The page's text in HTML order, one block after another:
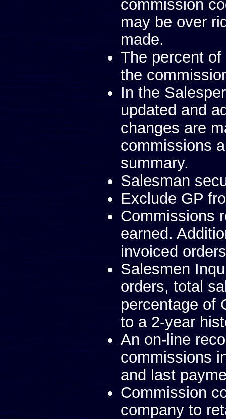
commission
may be over
made.
The percent
the
In the
updated and
changes are
commissions
summary.
Salesman
Exclude GP
Commissions
earned.
invoiced
Salesmen
orders, total
percentage of
to a 2-year
An on-line
commissions
and last
Commission
company to